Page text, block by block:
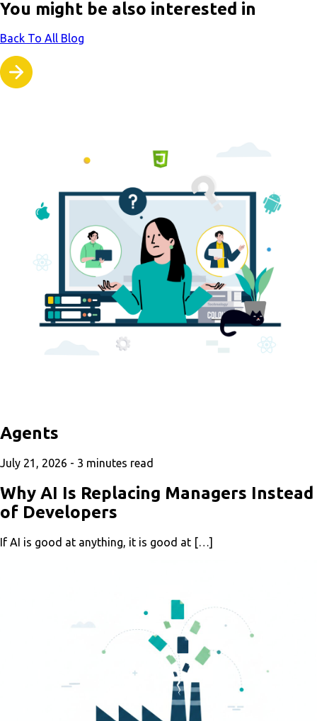
You might be also interested in
Back To All Blog
Agents
July 21, 2026 - 3 minutes read
Why AI Is Replacing Managers Instead
of Developers
If AI is good at anything, it is good at […]